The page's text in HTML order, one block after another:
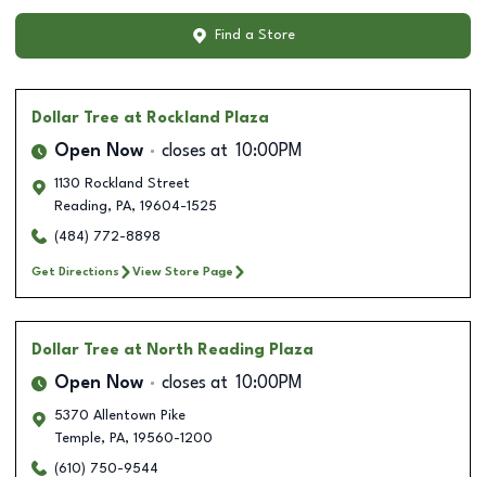
Find a Store
Dollar Tree at Rockland Plaza
Open Now closes at 10:00PM
1130 Rockland Street
Reading, PA, 19604-1525
(484) 772-8898
Get Directions View Store Page
Dollar Tree at North Reading Plaza
Open Now closes at 10:00PM
5370 Allentown Pike
Temple, PA, 19560-1200
(610) 750-9544